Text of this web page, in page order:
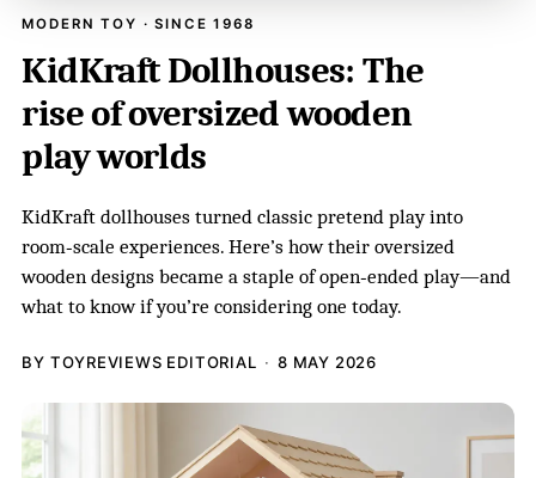
MODERN TOY · SINCE 1968
KidKraft Dollhouses: The
rise of oversized wooden
play worlds
KidKraft dollhouses turned classic pretend play into
room‑scale experiences. Here’s how their oversized
wooden designs became a staple of open‑ended play—and
what to know if you’re considering one today.
BY TOYREVIEWS EDITORIAL 8 MAY 2026